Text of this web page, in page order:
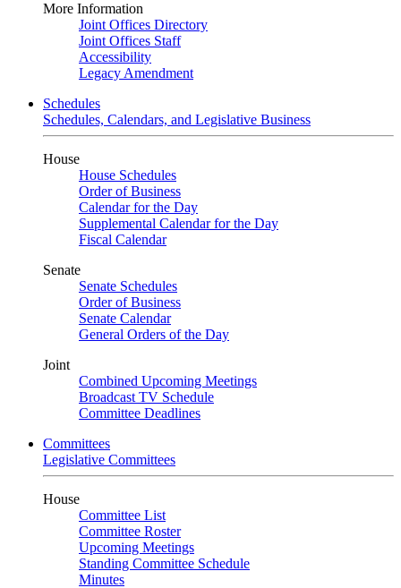
More Information
Joint Offices Directory
Joint Offices Staff
Accessibility
Legacy Amendment
Schedules
Schedules, Calendars, and Legislative Business
House
House Schedules
Order of Business
Calendar for the Day
Supplemental Calendar for the Day
Fiscal Calendar
Senate
Senate Schedules
Order of Business
Senate Calendar
General Orders of the Day
Joint
Combined Upcoming Meetings
Broadcast TV Schedule
Committee Deadlines
Committees
Legislative Committees
House
Committee List
Committee Roster
Upcoming Meetings
Standing Committee Schedule
Minutes